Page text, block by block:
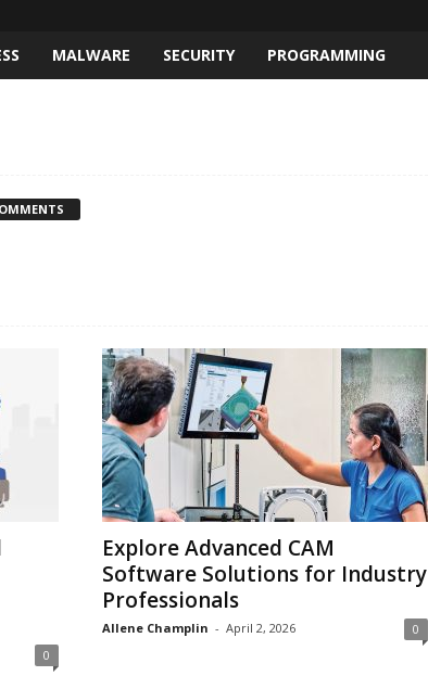
MALWARE SECURITY PROGRAMMING
0
Explore Advanced CAM
Software Solutions for Industry
Professionals
Allene Champlin - April 2, 2026 0